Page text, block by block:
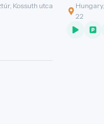
artefact
Kossuth utca
of the
22